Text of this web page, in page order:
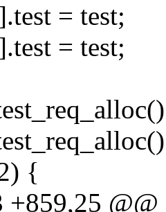
= test;
= test;
{
+859,25